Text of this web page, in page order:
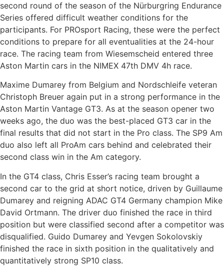
second round of the season of the Nürburgring Endurance
Series offered difficult weather conditions for the
participants. For PROsport Racing, these were the perfect
conditions to prepare for all eventualities at the 24-hour
race. The racing team from Wiesemscheid entered three
Aston Martin cars in the NIMEX 47th DMV 4h race.
Maxime Dumarey from Belgium and Nordschleife veteran
Christoph Breuer again put in a strong performance in the
Aston Martin Vantage GT3. As at the season opener two
weeks ago, the duo was the best-placed GT3 car in the
final results that did not start in the Pro class. The SP9 Am
duo also left all ProAm cars behind and celebrated their
second class win in the Am category.
In the GT4 class, Chris Esser’s racing team brought a
second car to the grid at short notice, driven by Guillaume
Dumarey and reigning ADAC GT4 Germany champion Mike
David Ortmann. The driver duo finished the race in third
position but were classified second after a competitor was
disqualified. Guido Dumarey and Yevgen Sokolovskiy
finished the race in sixth position in the qualitatively and
quantitatively strong SP10 class.